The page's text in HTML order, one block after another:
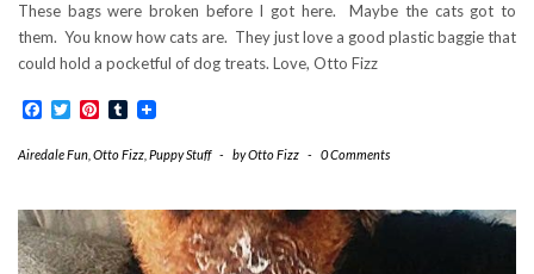
These bags were broken before I got here. Maybe the cats got to
them. You know how cats are. They just love a good plastic baggie that
could hold a pocketful of dog treats. Love, Otto Fizz
Facebook
TwitterPinterest
Tumblr
Airedale Fun Otto Fizz Puppy Stuff - byOtto Fizz - 0 Comments